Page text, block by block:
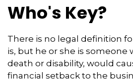
Who's Key?
There is no legal definition
is, but he or she is someone
death or disability, would
financial setback to the